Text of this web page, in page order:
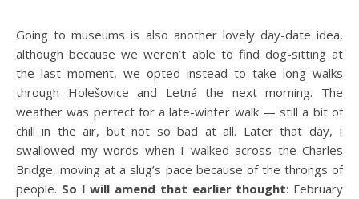
Going to museums is also another lovely day-date idea,
although because we weren’t able to find dog-sitting at
the last moment, we opted instead to take long walks
through Holešovice and Letná the next morning. The
weather was perfect for a late-winter walk — still a bit of
chill in the air, but not so bad at all. Later that day, I
swallowed my words when I walked across the Charles
Bridge, moving at a slug’s pace because of the throngs of
people. So I will amend that earlier thought: February